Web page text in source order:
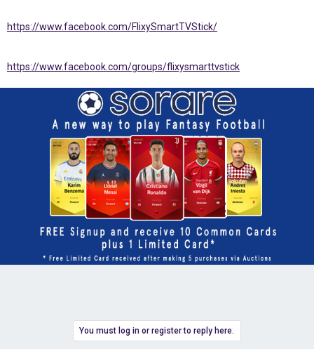
https://www.facebook.com/FlixySmartTVStick/
https://www.facebook.com/groups/flixysmarttvstick
You must log in or register to reply here.